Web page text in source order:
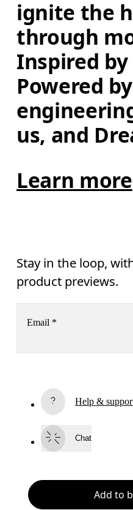
Add to
ignite the
through
Inspired
Powered
us, and
Learn more
Stay in the loop,
product previews.
Email *
By continuing, you accept our
will be carried out by our service
You can unsubscribe at any
Please visit the
On Group Privacy
Help &
Chat